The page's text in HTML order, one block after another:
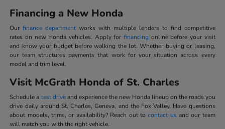
Financing a New Honda
Ourfinance department works with multiple lenders to find competitive
rates on new Honda vehicles. Apply for financing online before your visit
and know your budget before walking the lot. Whether buying or leasing,
our team structures payments that work for your situation across every
model and trim level.
Visit McGrath Honda of St. Charles
Schedule a test driveand experience the new Honda lineup on the roads you
drive daily around St. Charles, Geneva, and the Fox Valley. Have questions
about models, trims, or availability? Reach out tocontact us and our team
will match you with the right vehicle.